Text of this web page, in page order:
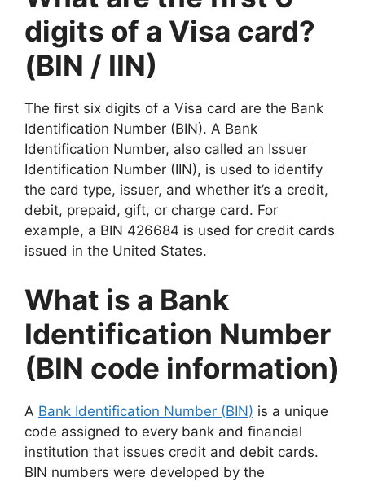
digits of a Visa card?
(BIN / IIN)
The first six digits of a Visa card are the Bank
Identification Number (BIN). A Bank
Identification Number, also called an Issuer
Identification Number (IIN), is used to identify
the card type, issuer, and whether it’s a credit,
debit, prepaid, gift, or charge card. For
example, a BIN 426684 is used for credit cards
issued in the United States.
What is a Bank
Identification Number
(BIN code information)
A Bank Identification Number (BIN) is a unique
code assigned to every bank and financial
institution that issues credit and debit cards.
BIN numbers were developed by the